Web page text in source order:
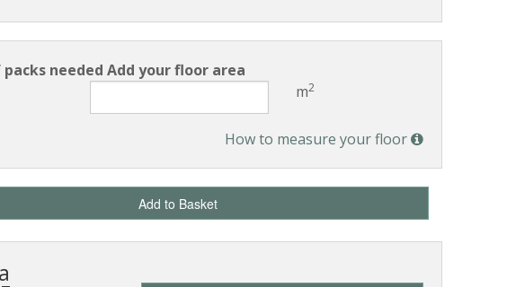
needed Add your floor area
m2
How to measure your floor
Add to Basket